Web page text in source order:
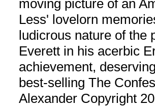
moving picture of an
Less' lovelorn
ludicrous nature of the
Everett in his acerbic
achievement,
best-selling The
Alexander Copyright